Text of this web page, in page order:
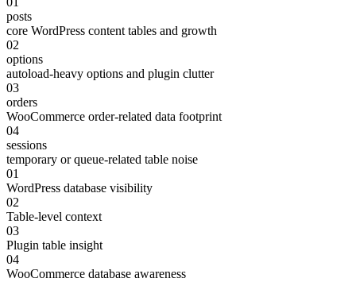
posts
core WordPress content tables and growth
02
options
autoload-heavy options and plugin clutter
03
orders
WooCommerce order-related data footprint
04
sessions
temporary or queue-related table noise
01
WordPress database visibility
02
Table-level context
03
Plugin table insight
04
WooCommerce database awareness